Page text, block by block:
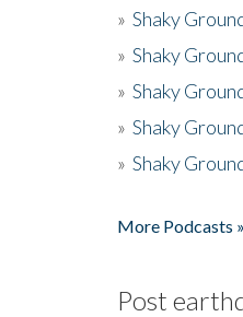
» Shaky
» Shaky
» Shaky
» Shaky
» Shaky
More Podcasts »
Post